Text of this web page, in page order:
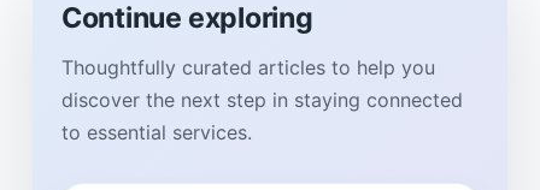
Continue exploring
Thoughtfully curated articles to help you
discover the next step in staying connected
to essential services.